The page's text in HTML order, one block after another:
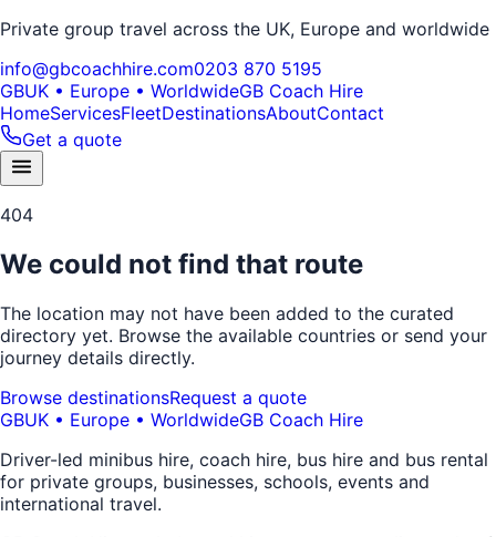
Private group travel across the UK, Europe and worldwide
info@gbcoachhire.com0203 870 5195
GBUK • Europe • WorldwideGB Coach Hire
HomeServicesFleetDestinationsAboutContact
Get a quote
404
We could not find that route
The location may not have been added to the curated
directory yet. Browse the available countries or send your
journey details directly.
Browse destinationsRequest a quote
GBUK • Europe • WorldwideGB Coach Hire
Driver-led minibus hire, coach hire, bus hire and bus rental
for private groups, businesses, schools, events and
international travel.